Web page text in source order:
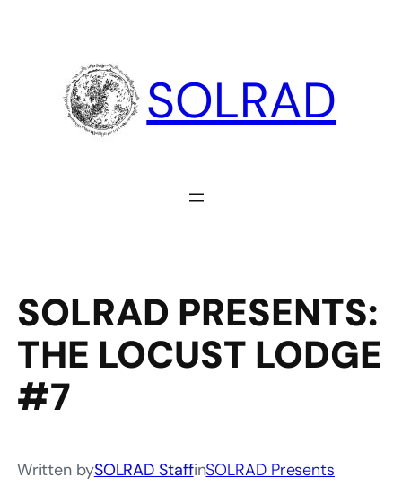
SOLRAD
SOLRAD PRESENTS:
THE LOCUST LODGE
#7
Written bySOLRAD StaffinSOLRAD Presents